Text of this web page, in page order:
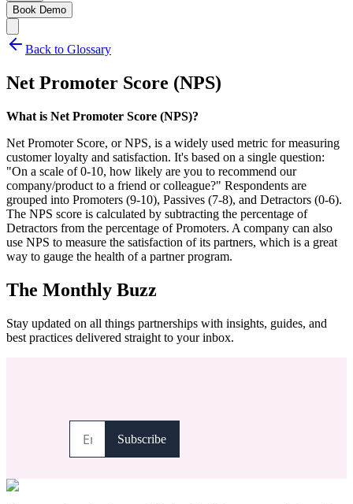
Book Demo
Back to Glossary
Net Promoter Score (NPS)
What is Net Promoter Score (NPS)?
Net Promoter Score, or NPS, is a widely used metric for measuring
customer loyalty and satisfaction. It's based on a single question:
"On a scale of 0-10, how likely are you to recommend our
company/product to a friend or colleague?" Respondents are
grouped into Promoters (9-10), Passives (7-8), and Detractors (0-6).
The NPS score is calculated by subtracting the percentage of
Detractors from the percentage of Promoters. A company can also
use NPS to measure the satisfaction of its partners, which is a great
way to gauge the health of a partner program.
The Monthly Buzz
Stay updated on all things partnerships with insights, guides, and
best practices delivered straight to your inbox.